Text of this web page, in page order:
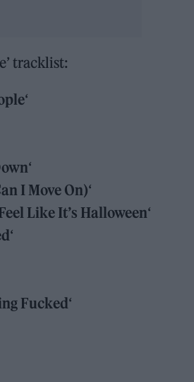
tracklist:
‘
‘
I Move On)‘
Like It’s Halloween‘
‘
Fucked‘